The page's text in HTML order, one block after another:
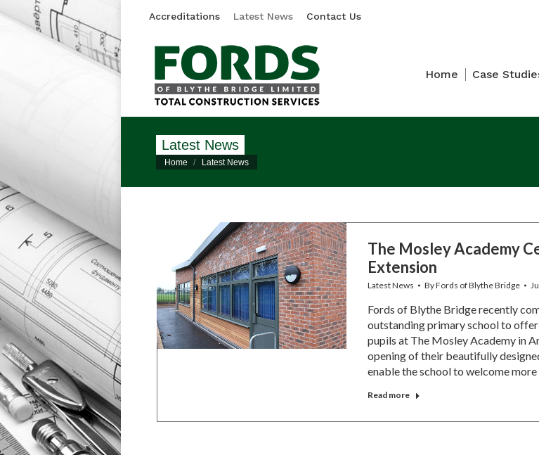
Accreditations Latest News Contact Us
Home Case
Latest News
You are here:
Home Latest News
The Mosley Academy
Extension
Latest News ByFords of Blythe Bridge
Fords of Blythe Bridge recently
outstanding primary school to
pupils at The Mosley Academy in
opening of their beautifully
enable the school to welcome
Read more